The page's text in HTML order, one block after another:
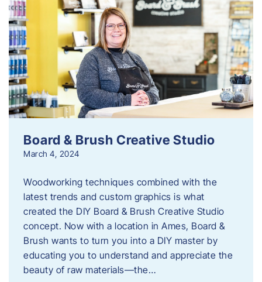
Board & Brush Creative Studio
March 4, 2024
Woodworking techniques combined with the
latest trends and custom graphics is what
created the DIY Board & Brush Creative Studio
concept. Now with a location in Ames, Board &
Brush wants to turn you into a DIY master by
educating you to understand and appreciate the
beauty of raw materials—the…